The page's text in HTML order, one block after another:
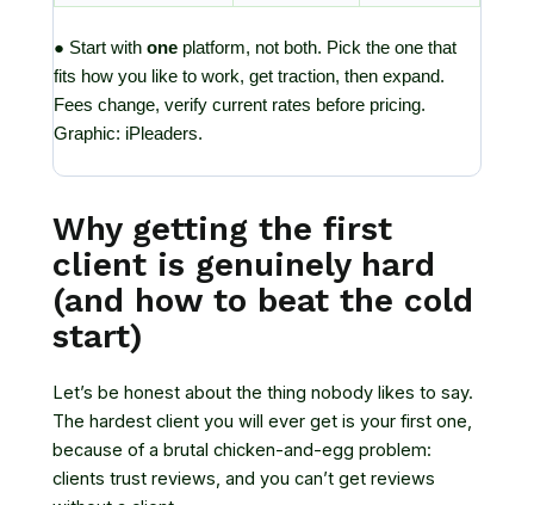
● Start with one platform, not both. Pick the one that
fits how you like to work, get traction, then expand.
Fees change, verify current rates before pricing.
Graphic: iPleaders.
Why getting the first
client is genuinely hard
(and how to beat the cold
start)
Let’s be honest about the thing nobody likes to say.
The hardest client you will ever get is your first one,
because of a brutal chicken-and-egg problem:
clients trust reviews, and you can’t get reviews